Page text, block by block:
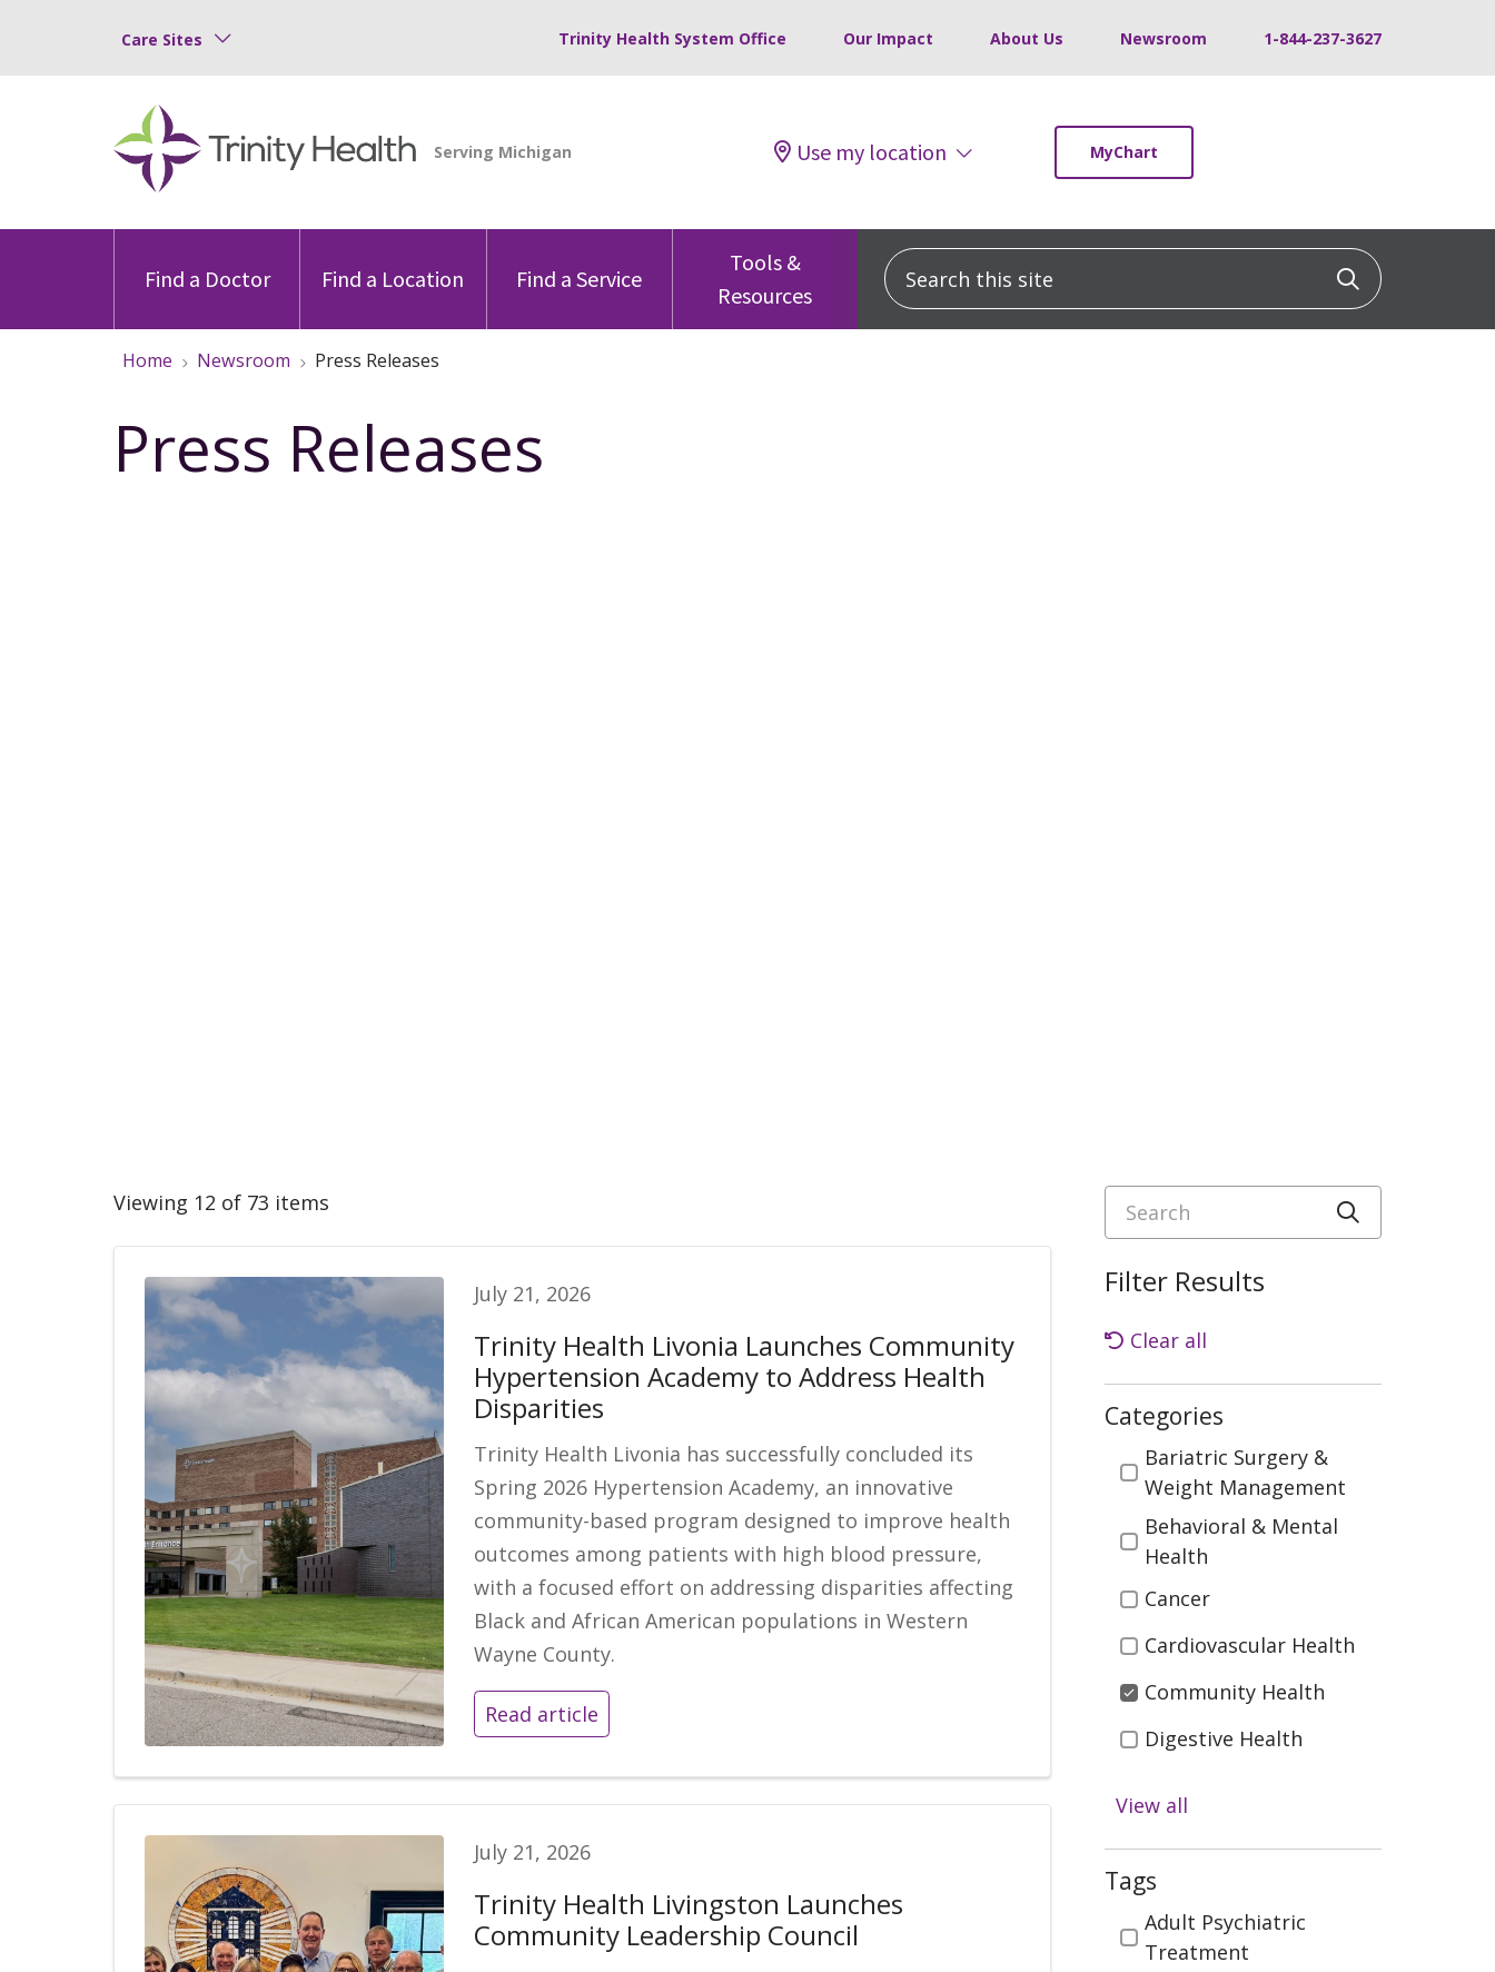
Care Sites Trinity Health System Office Our Impact About Us Newsroom 1-844-237-3627
Use my location MyChart
Find a Doctor Find a Location Find a Service
Tools &
Resources
Search this site Click to
Home Newsroom Press Releases
Press Releases
Search
Filter Results
Clear all
Categories
Categories
Bariatric Surgery &
Weight Management
Behavioral & Mental
Health
Cancer
Cardiovascular Health
Community Health
Digestive Health
Kidney Health &
Men's Health
View all
Tags
TagsAdult Psychiatric
Treatment
Viewing 12 of 73 items
July 21, 2026
Trinity Health Livonia Launches Community
Hypertension Academy to Address Health
Disparities
Trinity Health Livonia has successfully concluded its
Spring 2026 Hypertension Academy, an innovative
community-based program designed to improve health
outcomes among patients with high blood pressure,
with a focused effort on addressing disparities affecting
Black and African American populations in Western
Wayne County.
Read article
July 21, 2026
Trinity Health Livingston Launches
Community Leadership Council